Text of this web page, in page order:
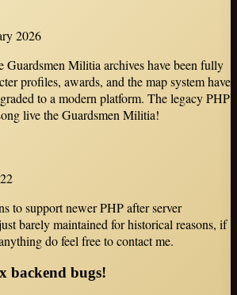
2026
Guardsmen Militia archives have been fully
profiles, awards, and the map system have
to a modern platform. The legacy PHP
live the Guardsmen Militia!
to support newer PHP after server
barely maintained for historical reasons, if
do feel free to contact me.
backend bugs!